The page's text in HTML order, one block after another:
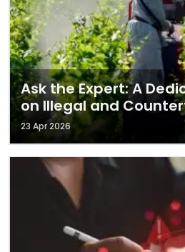
Ask the Expert: A
on Illegal and
23 Apr 2026